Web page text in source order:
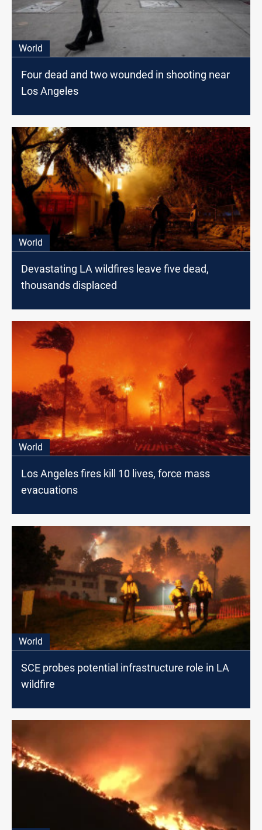
World
Four dead and two wounded in shooting near
Los Angeles
World
Devastating LA wildfires leave five dead,
thousands displaced
World
Los Angeles fires kill 10 lives, force mass
evacuations
World
SCE probes potential infrastructure role in LA
wildfire